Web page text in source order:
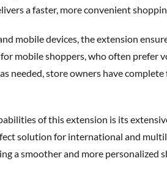
a faster, more convenient
mobile shoppers, who often
needed, store owners have
of this extension is its
solution for international and
a smoother and more personalized